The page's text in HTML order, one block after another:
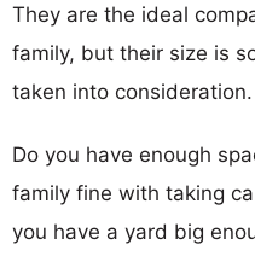
They are the ideal
family, but their size is
taken into consideration.
Do you have enough
family fine with taking
you have a yard big